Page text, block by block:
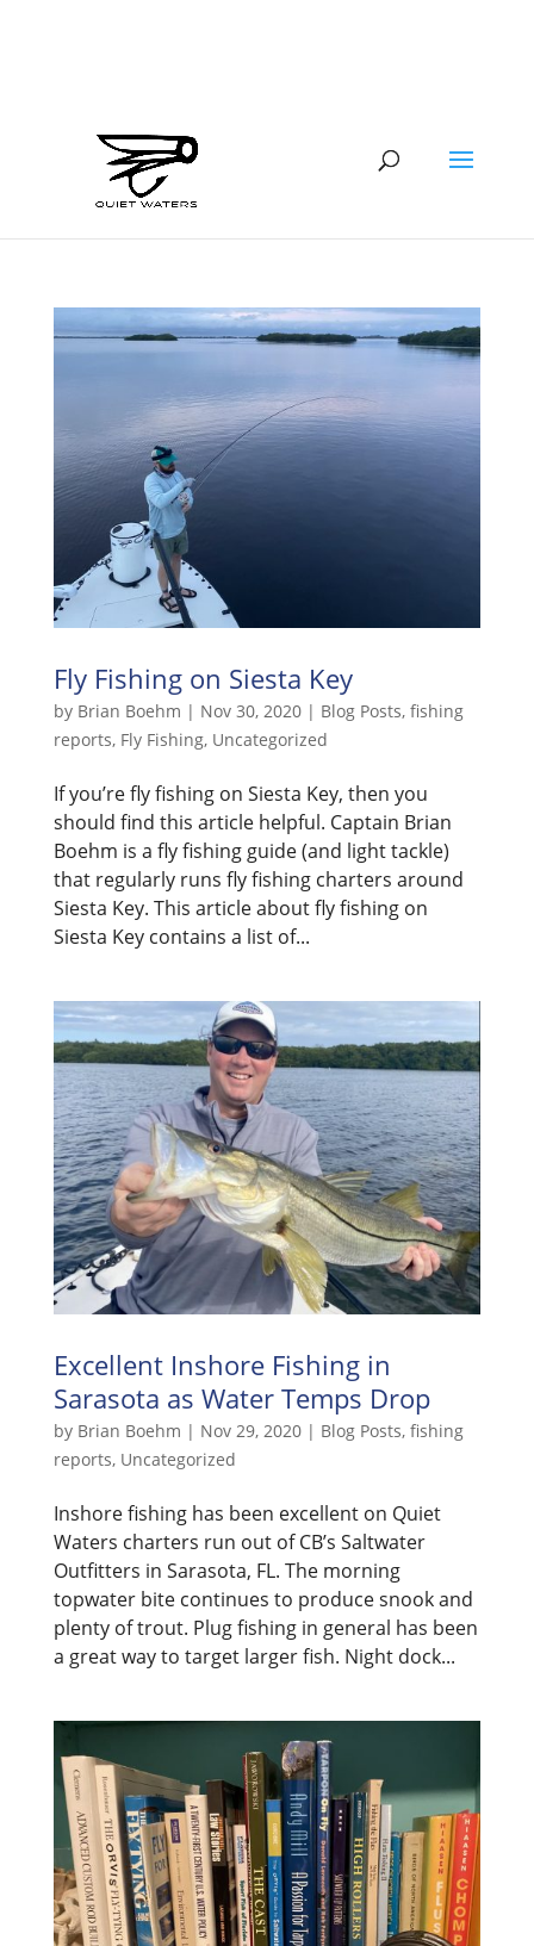
Fly Fishing on Siesta Key
by Brian Boehm | Nov 30, 2020| Blog Posts, fishing
reports, Fly Fishing, Uncategorized
If you’re fly fishing on Siesta Key, then you
should find this article helpful. Captain Brian
Boehm is a fly fishing guide (and light tackle)
that regularly runs fly fishing charters around
Siesta Key. This article about fly fishing on
Siesta Key contains a list of...
Excellent Inshore Fishing in
Sarasota as Water Temps Drop
by Brian Boehm | Nov 29, 2020| Blog Posts, fishing
reports, Uncategorized
Inshore fishing has been excellent on Quiet
Waters charters run out of CB’s Saltwater
Outfitters in Sarasota, FL. The morning
topwater bite continues to produce snook and
plenty of trout. Plug fishing in general has been
a great way to target larger fish. Night dock...